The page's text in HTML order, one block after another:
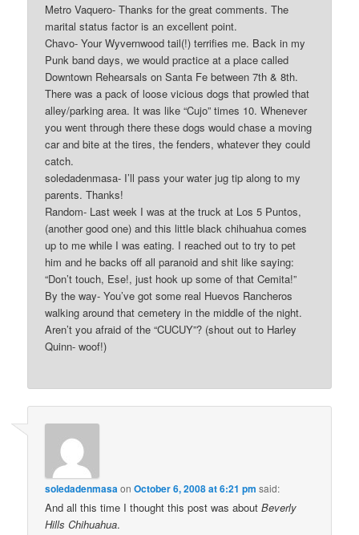
Metro Vaquero- Thanks for the great comments. The
marital status factor is an excellent point.
Chavo- Your Wyvernwood tail(!) terrifies me. Back in my
Punk band days, we would practice at a place called
Downtown Rehearsals on Santa Fe between 7th & 8th.
There was a pack of loose vicious dogs that prowled that
alley/parking area. It was like “Cujo” times 10. Whenever
you went through there these dogs would chase a moving
car and bite at the tires, the fenders, whatever they could
catch.
soledadenmasa- I’ll pass your water jug tip along to my
parents. Thanks!
Random- Last week I was at the truck at Los 5 Puntos,
(another good one) and this little black chihuahua comes
up to me while I was eating. I reached out to try to pet
him and he backs off all paranoid and shit like saying:
“Don’t touch, Ese!, just hook up some of that Cemita!”
By the way- You’ve got some real Huevos Rancheros
walking around that cemetery in the middle of the night.
Aren’t you afraid of the “CUCUY”? (shout out to Harley
Quinn- woof!)
soledadenmasaonOctober 6, 2008 at 6:21 pm said:
And all this time I thought this post was aboutBeverly
Hills Chihuahua.